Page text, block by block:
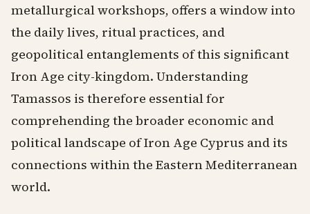
metallurgical workshops, offers a window into
the daily lives, ritual practices, and
geopolitical entanglements of this significant
Iron Age city-kingdom. Understanding
Tamassos is therefore essential for
comprehending the broader economic and
political landscape of Iron Age Cyprus and its
connections within the Eastern Mediterranean
world.